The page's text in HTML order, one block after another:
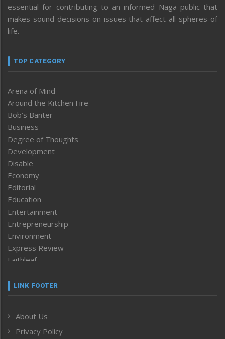
essential for contributing to an informed Naga public that
makes sound decisions on issues that affect all spheres of
life.
TOP CATEGORY
Arena of Mind
Around the Kitchen Fire
Bob’s Banter
Business
Degree of Thoughts
Development
Disable
Economy
Editorial
Education
Entertainment
Entrepreneurship
Environment
Express Review
Faithleaf
Frontpage
Human Rights
ICAR
LINK FOOTER
About Us
Privacy Policy